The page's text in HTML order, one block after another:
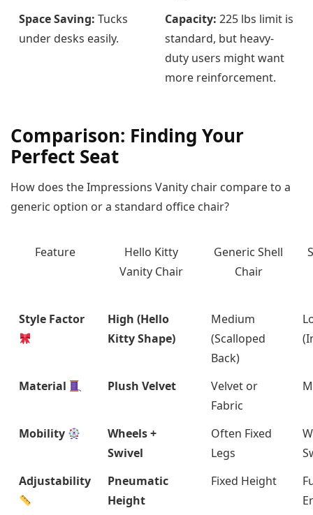
Space Saving: Tucks
under desks easily.
Capacity: 225 lbs limit is
standard, but heavy-
duty users might want
more reinforcement.
Comparison: Finding Your
Perfect Seat
How does the Impressions Vanity chair compare to a
generic option or a standard office chair?
Feature
Hello Kitty
Vanity Chair
Generic Shell
Chair
Style Factor
High (Hello
Kitty Shape)
Medium
(Scalloped
Back)
Material Plush Velvet
Velvet or
Fabric
Mobility
Wheels +
Swivel
Often Fixed
Legs
Adjustability
Pneumatic
Height
Fixed Height